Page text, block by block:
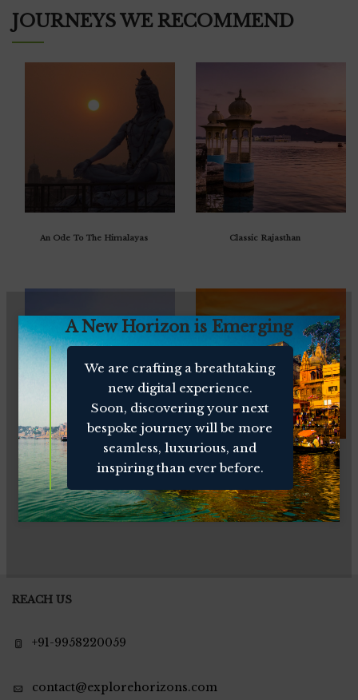
A New Horizon is Emerging
We are crafting a breathtaking
new digital experience.
Soon, discovering your next
bespoke journey will be more
seamless, luxurious, and
inspiring than ever before.
JOURNEYS WE RECOMMEND
An Ode To The Himalayas Classic Rajasthan
Enchanting Kerala Southern Panorama
REACH US
+91-9958220059
contact@explorehorizons.com